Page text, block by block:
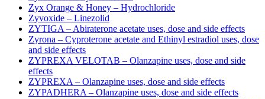
Zyx Orange & Honey – Hydrochloride
Zyvoxide – Linezolid
ZYTIGA – Abiraterone acetate uses, dose and side effects
Zyrona – Cyproterone acetate and Ethinyl estradiol uses, dose
and side effects
ZYPREXA VELOTAB – Olanzapine uses, dose and side
effects
ZYPREXA – Olanzapine uses, dose and side effects
ZYPADHERA – Olanzapine uses, dose and side effects